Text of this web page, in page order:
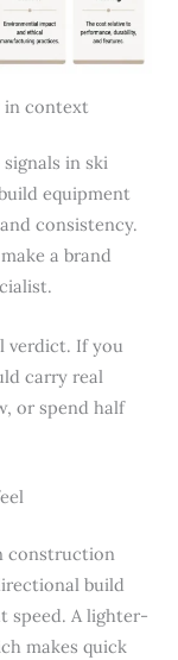
in context
in ski
equipment
consistency.
a brand
verdict. If you
carry real
or spend half
construction
build
speed. A lighter-
makes quick